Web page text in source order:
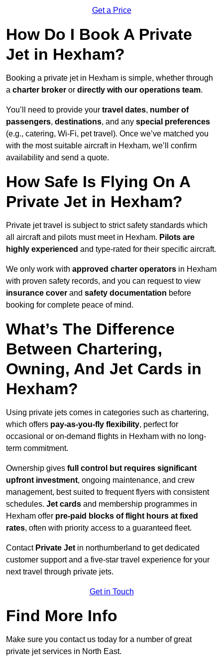
Get a Price
How Do I Book A Private
Jet in Hexham?
Booking a private jet in Hexham is simple, whether through
a charter broker or directly with our operations team.
You’ll need to provide your travel dates, number of
passengers, destinations, and any special preferences
(e.g., catering, Wi-Fi, pet travel). Once we’ve matched you
with the most suitable aircraft in Hexham, we’ll confirm
availability and send a quote.
How Safe Is Flying On A
Private Jet in Hexham?
Private jet travel is subject to strict safety standards which
all aircraft and pilots must meet in Hexham. Pilots are
highly experienced and type-rated for their specific aircraft.
We only work with approved charter operators in Hexham
with proven safety records, and you can request to view
insurance cover and safety documentation before
booking for complete peace of mind.
What’s The Difference
Between Chartering,
Owning, And Jet Cards in
Hexham?
Using private jets comes in categories such as chartering,
which offers pay-as-you-fly flexibility, perfect for
occasional or on-demand flights in Hexham with no long-
term commitment.
Ownership gives full control but requires significant
upfront investment, ongoing maintenance, and crew
management, best suited to frequent flyers with consistent
schedules. Jet cards and membership programmes in
Hexham offer pre-paid blocks of flight hours at fixed
rates, often with priority access to a guaranteed fleet.
Contact Private Jet in northumberland to get dedicated
customer support and a five-star travel experience for your
next travel through private jets.
Get in Touch
Find More Info
Make sure you contact us today for a number of great
private jet services in North East.